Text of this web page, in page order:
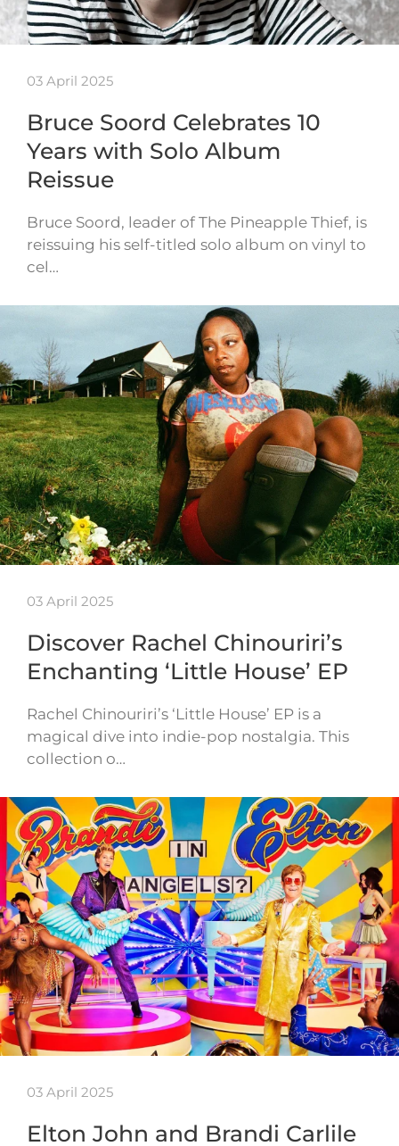
03 April 2025
Bruce Soord Celebrates 10
Years with Solo Album
Reissue
Bruce Soord, leader of The Pineapple Thief, is
reissuing his self-titled solo album on vinyl to
cel…
03 April 2025
Discover Rachel Chinouriri’s
Enchanting ‘Little House’ EP
Rachel Chinouriri’s ‘Little House’ EP is a
magical dive into indie-pop nostalgia. This
collection o…
03 April 2025
Elton John and Brandi Carlile